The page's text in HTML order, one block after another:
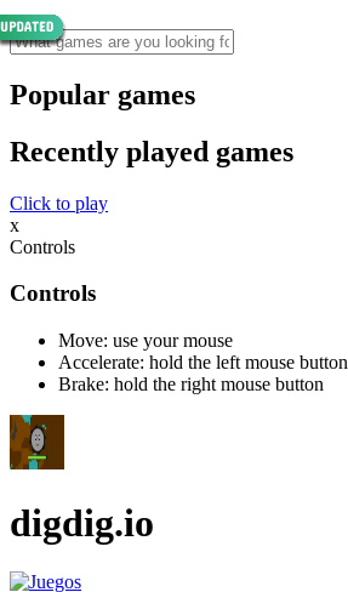
Popular games
Recently played games
Click to play
x
Controls
Controls
Move: use your mouse
Accelerate: hold the left mouse button
Brake: hold the right mouse button
digdig.io